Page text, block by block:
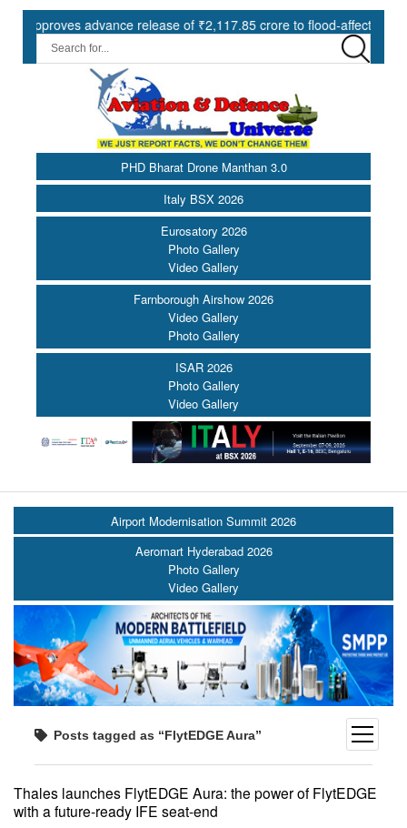
advance release of ₹2,117.85 crore to flood-affected States
PHD Bharat Drone Manthan 3.0
Italy BSX 2026
Eurosatory 2026
Photo Gallery
Video Gallery
Farnborough Airshow 2026
Video Gallery
Photo Gallery
ISAR 2026
Photo Gallery
Video Gallery
open
menu
Airport Modernisation Summit 2026
Aeromart Hyderabad 2026
Photo Gallery
Video Gallery
Posts tagged as “FlytEDGE Aura”
Thales launches FlytEDGE Aura: the power of FlytEDGE
with a future-ready IFE seat-end